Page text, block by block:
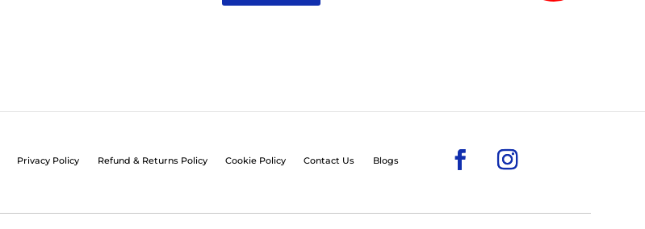
Privacy Policy Refund & Returns Policy Cookie Policy Contact Us Blogs